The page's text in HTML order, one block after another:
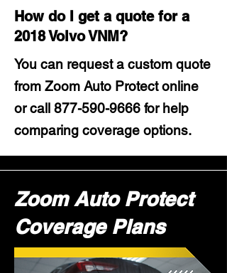
How do I get a quote for a
2018 Volvo VNM?
You can request a custom quote
from Zoom Auto Protect online
or call 877-590-9666 for help
comparing coverage options.
Zoom Auto Protect
Coverage Plans